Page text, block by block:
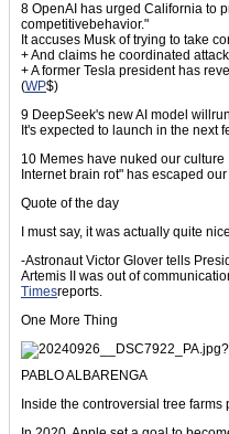
8 OpenAI has urged California to
competitivebehavior."
It accuses Musk of trying to take
+ And claims he coordinated
+ A former Tesla president has
(WP$)
9 DeepSeek's new AI model
It's expected to launch in the next
10 Memes have nuked our culture
Internet brain rot" has escaped
Quote of the day
I must say, it was actually quite
-Astronaut Victor Glover tells
Artemis II was out of
Timesreports.
One More Thing
PABLO ALBARENGA
Inside the controversial tree